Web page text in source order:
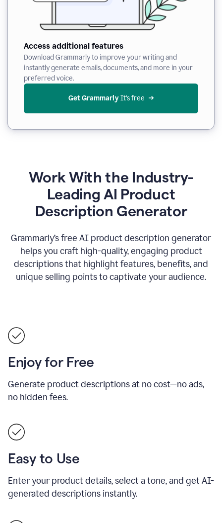
Access additional features
Download Grammarly to improve your writing and
instantly generate emails, documents, and more in your
preferred voice.
Get Grammarly It’s free
Work With the Industry-
Leading AI Product
Description Generator
Grammarly’s free AI product description generator
helps you craft high-quality, engaging product
descriptions that highlight features, benefits, and
unique selling points to captivate your audience.
Enjoy for Free
Generate product descriptions at no cost—no ads,
no hidden fees.
Easy to Use
Enter your product details, select a tone, and get AI-
generated descriptions instantly.